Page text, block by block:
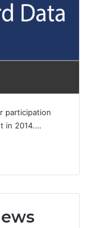
participation
in 2014.…